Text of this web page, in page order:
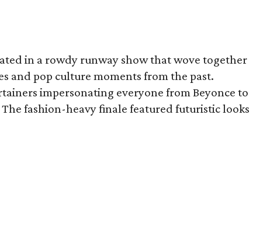
in a rowdy runway show that wove together
and pop culture moments from the past.
impersonating everyone from Beyonce to
The fashion-heavy finale featured futuristic looks